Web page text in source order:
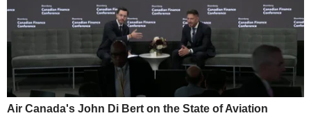
Air Canada's John Di Bert on the State of Aviation